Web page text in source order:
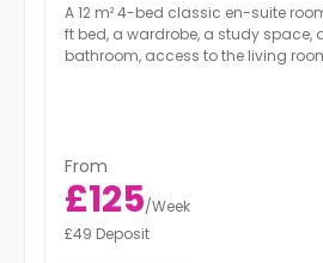
A 12 m² 4-bed classic en-suite
ft bed, a wardrobe, a study space,
bathroom, access to the living
From
£125/Week
£49 Deposit